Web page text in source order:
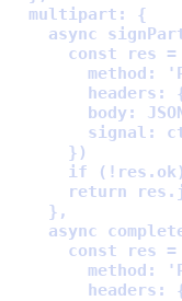
  multipart
:
{
    async
      const
res =
        method
:
        headers
:
        body
:
        signal
:
      }
      if
( ! res .
      return
res .
    },
    async
      const
res =
        method
:
        headers
: